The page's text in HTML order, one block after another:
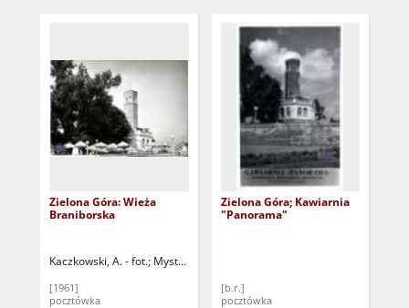
Zielona Góra: Wieża
Braniborska
Kaczkowski, A. - fot. Mystkowski, P. - fot.
[1961]
pocztówka
Zielona Góra; Kawiarnia
"Panorama"
[b.r.]
pocztówka